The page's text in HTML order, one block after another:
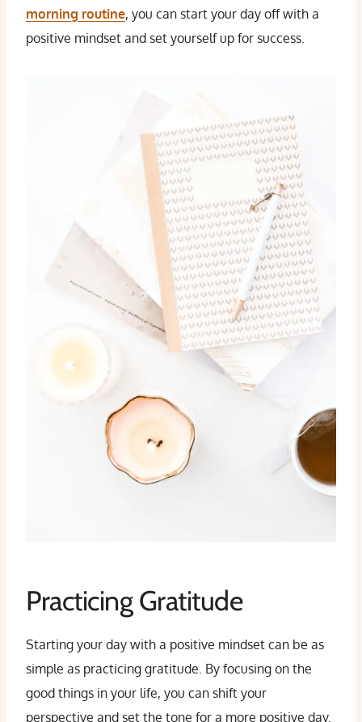
morning routine, you can start your day off with a
positive mindset and set yourself up for success.
Practicing Gratitude
Starting your day with a positive mindset can be as
simple as practicing gratitude. By focusing on the
good things in your life, you can shift your
perspective and set the tone for a more positive day.